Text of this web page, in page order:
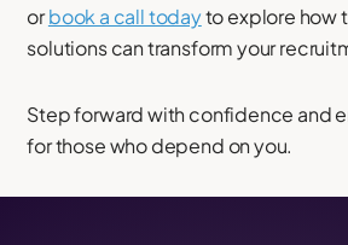
orbook a call todayto explore how
solutions can transform your
Step forward with confidence and
for those who depend on you.